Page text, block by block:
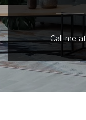
Call me at